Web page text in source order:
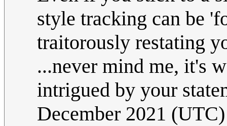
style tracking can be
traitorously restating
...never mind me, it's
intrigued by your
December 2021 (UTC)